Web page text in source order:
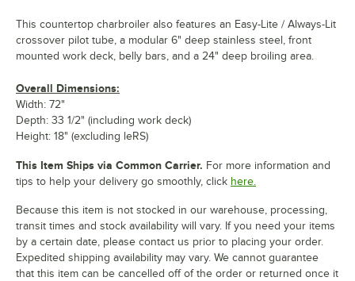
This countertop charbroiler also features an Easy-Lite / Always-Lit
crossover pilot tube, a modular 6" deep stainless steel, front
mounted work deck, belly bars, and a 24" deep broiling area.
Overall Dimensions:
Width: 72"
Depth: 33 1/2" (including work deck)
Height: 18" (excluding leRS)
This Item Ships via Common Carrier. For more information and
tips to help your delivery go smoothly, click here.
Because this item is not stocked in our warehouse, processing,
transit times and stock availability will vary. If you need your items
by a certain date, please contact us prior to placing your order.
Expedited shipping availability may vary. We cannot guarantee
that this item can be cancelled off of the order or returned once it